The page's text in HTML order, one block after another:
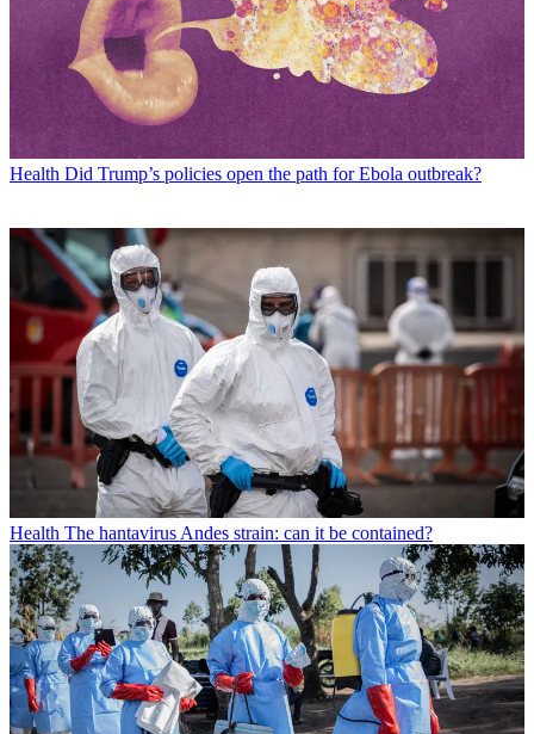
Health Did Trump’s policies open the path for Ebola outbreak?
Health The hantavirus Andes strain: can it be contained?